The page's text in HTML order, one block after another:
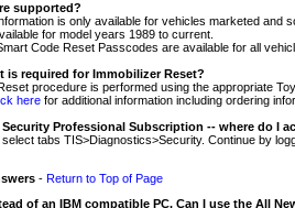
supported?
is only available for vehicles marketed and
for model years 1989 to current.
Code Reset Passcodes are available for all
is required for Immobilizer Reset?
procedure is performed using the appropriate
here for additional information including ordering
Professional Subscription -- where do I
tabs TIS>Diagnostics>Security. Continue by
- Return to Top of Page
of an IBM compatible PC. Can I use the All